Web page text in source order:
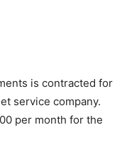
is contracted for
service company.
per month for the